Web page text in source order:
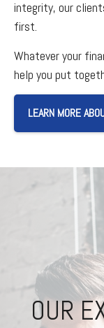
integrity, our
first.
Whatever your
help you put
LEARN MORE
OUR